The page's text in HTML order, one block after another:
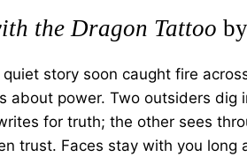
the Dragon Tattoo
story soon caught fire
about power. Two outsiders
for truth; the other sees
trust. Faces stay with you